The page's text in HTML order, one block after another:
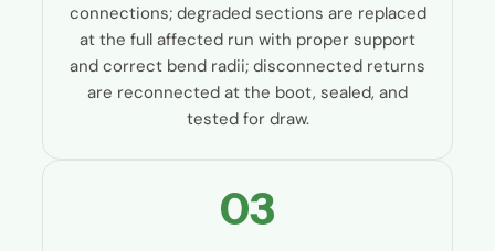
connections; degraded sections are replaced
at the full affected run with proper support
and correct bend radii; disconnected returns
are reconnected at the boot, sealed, and
tested for draw.
03